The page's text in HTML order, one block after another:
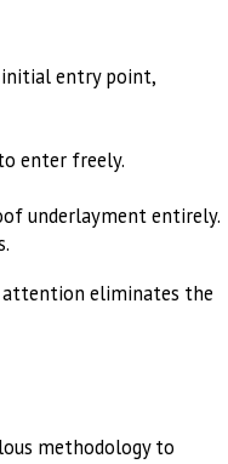
initial entry point,
enter freely.
underlayment entirely.
attention eliminates the
methodology to